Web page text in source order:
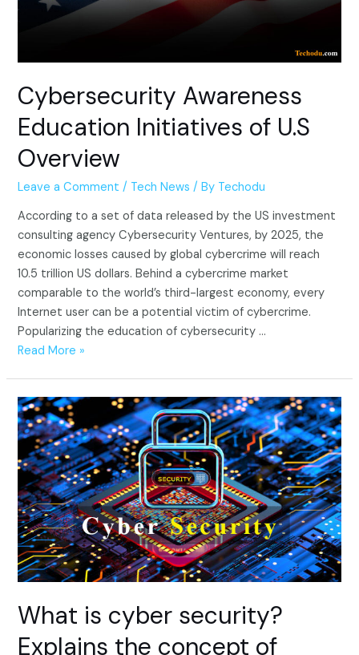
Cybersecurity Awareness
Education Initiatives of U.S
Overview
Leave a Comment / Tech News / By Techodu
According to a set of data released by the US investment
consulting agency Cybersecurity Ventures, by 2025, the
economic losses caused by global cybercrime will reach
10.5 trillion US dollars. Behind a cybercrime market
comparable to the world’s third-largest economy, every
Internet user can be a potential victim of cybercrime.
Popularizing the education of cybersecurity …
Cybersecurity
Initiatives
of
Overview
Read More »
What is cyber security?
Explains the concept of